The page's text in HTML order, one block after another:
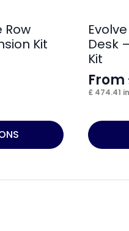
Row
Kit
Desk
Kit
From
£474.41
This
product
multiple